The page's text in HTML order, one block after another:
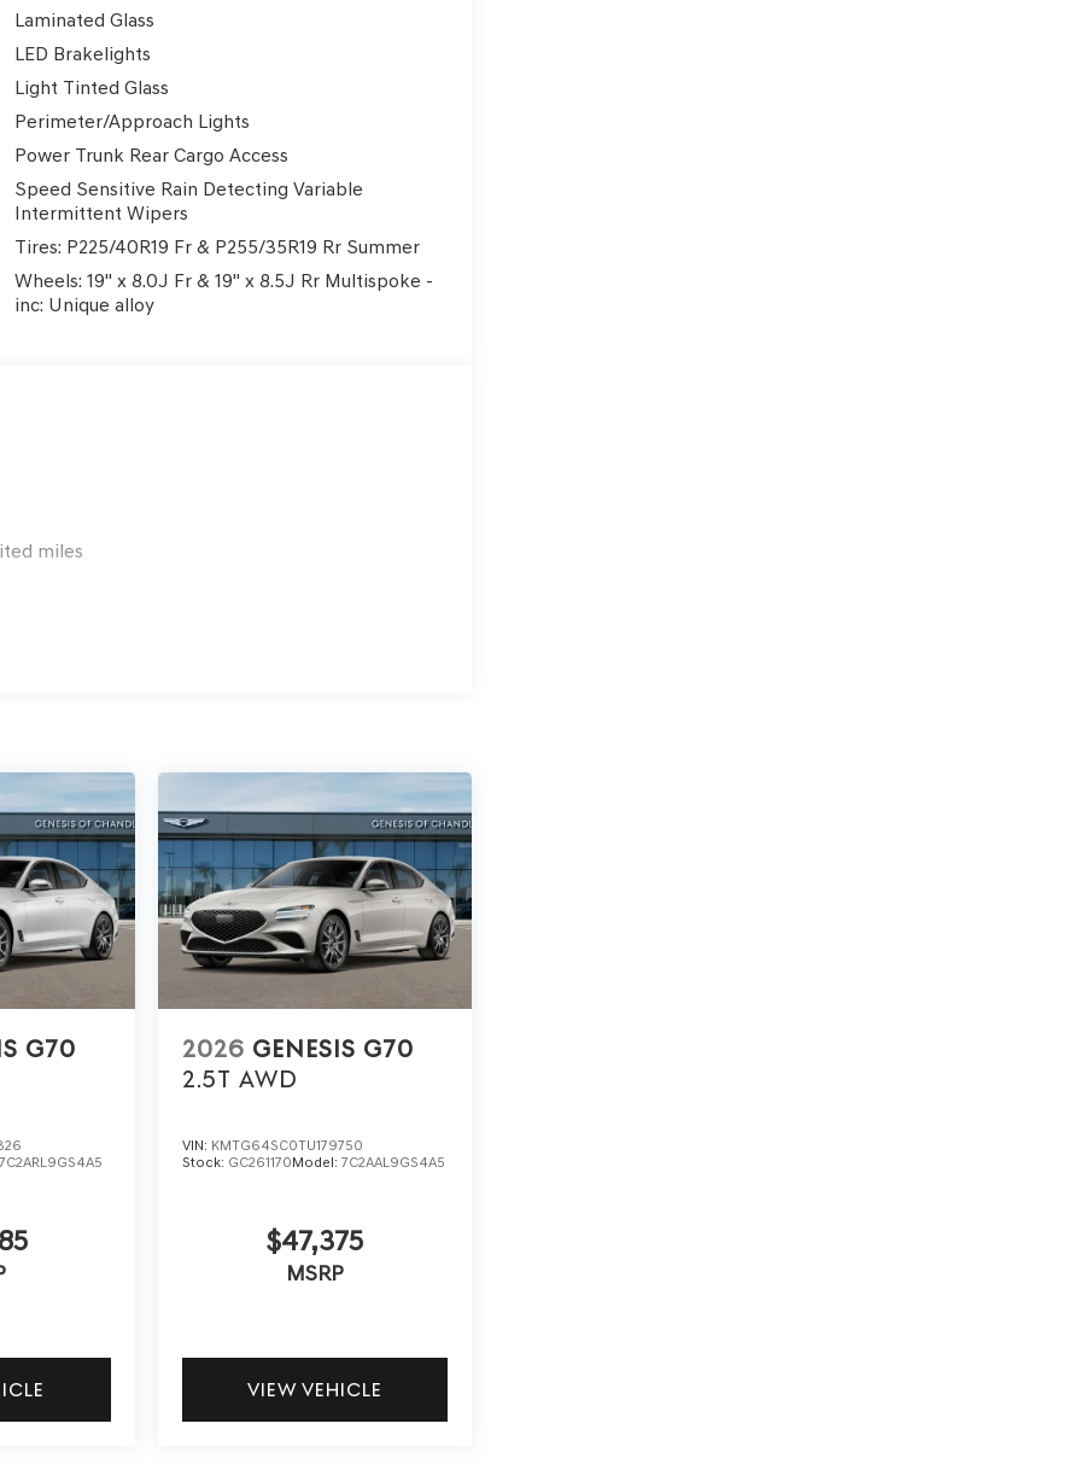
Laminated Glass
LED Brakelights
Light Tinted Glass
Perimeter/Approach Lights
Power Trunk Rear Cargo Access
Speed Sensitive Rain Detecting Variable
Intermittent Wipers
Tires: P225/40R19 Fr & P255/35R19 Rr Summer
Wheels: 19" x 8.0J Fr & 19" x 8.5J Rr Multispoke -
inc: Unique alloy
miles
G70
7C2ARL9GS4A5
2026 GENESIS G70
2.5T AWD
VIN: KMTG64SC0TU179750
Stock: GC261170Model: 7C2AAL9GS4A5
$47,375
MSRP
VIEW VEHICLE